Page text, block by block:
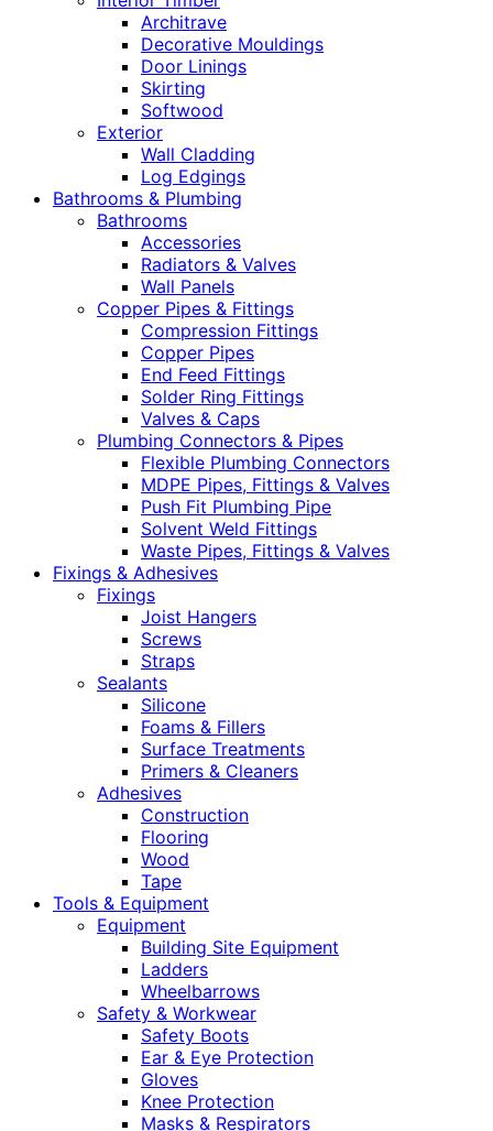
Architrave
Decorative Mouldings
Door Linings
Skirting
Softwood
Exterior
Wall Cladding
Log Edgings
Bathrooms & Plumbing
Bathrooms
Accessories
Radiators & Valves
Wall Panels
Copper Pipes & Fittings
Compression Fittings
Copper Pipes
End Feed Fittings
Solder Ring Fittings
Valves & Caps
Plumbing Connectors & Pipes
Flexible Plumbing Connectors
MDPE Pipes, Fittings & Valves
Push Fit Plumbing Pipe
Solvent Weld Fittings
Waste Pipes, Fittings & Valves
Fixings & Adhesives
Fixings
Joist Hangers
Screws
Straps
Sealants
Silicone
Foams & Fillers
Surface Treatments
Primers & Cleaners
Adhesives
Construction
Flooring
Wood
Tape
Tools & Equipment
Equipment
Building Site Equipment
Ladders
Wheelbarrows
Safety & Workwear
Safety Boots
Ear & Eye Protection
Gloves
Knee Protection
Masks & Respirators